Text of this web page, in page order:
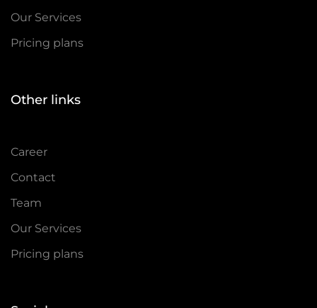
Our Services
Pricing plans
Other links
Career
Contact
Team
Our Services
Pricing plans